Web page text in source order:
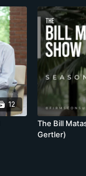
12
The Bill
Gertler)